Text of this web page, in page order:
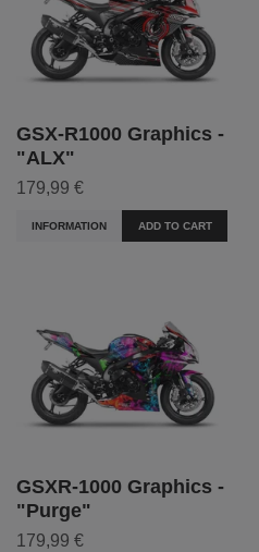
GSX-R1000 Graphics -
"ALX"
179,99 €
INFORMATION ADD TO CART
GSXR-1000 Graphics -
"Purge"
179,99 €